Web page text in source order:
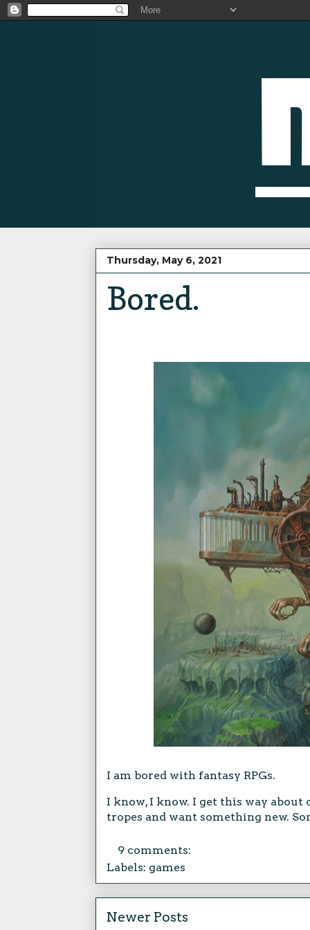
Thursday, May 6, 2021
Bored.
I am bored with fantasy RPGs.
I know, I know. I get this way about
tropes and want something new.
9 comments:
Labels: games
Newer Posts